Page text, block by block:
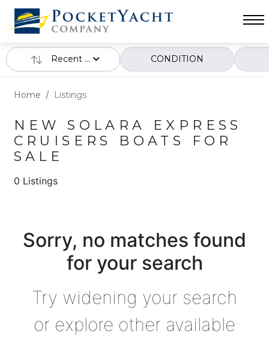
Recent ... CONDITION
Home Listings
NEW SOLARA EXPRESS
CRUISERS BOATS FOR
SALE
0 Listings
Sorry, no matches found
for your search
Try widening your search
or explore other available